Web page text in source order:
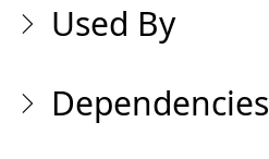
Used By
Dependencies